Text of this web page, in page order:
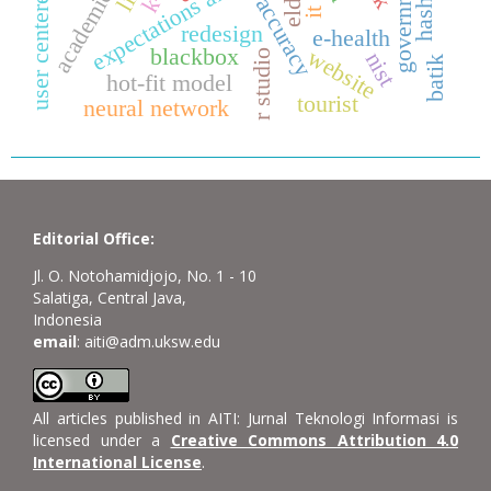
redesignaccuracy
r studio
e-health
hot-fit model
blackbox website
neural network
it
nist
tourist
batik
Editorial Office:
Jl. O. Notohamidjojo, No. 1 - 10
Salatiga, Central Java,
Indonesia
email: aiti@adm.uksw.edu
All articles published in AITI: Jurnal Teknologi Informasi is
licensed under a Creative Commons Attribution 4.0
International License.